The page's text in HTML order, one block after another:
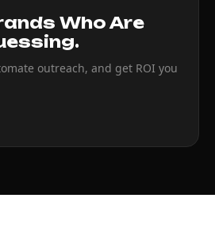
Who Are
outreach, and get ROI you